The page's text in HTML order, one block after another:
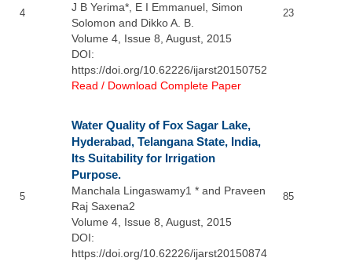
4
J B Yerima*, E I Emmanuel, Simon
Solomon and Dikko A. B.
Volume 4, Issue 8, August, 2015
DOI:
https://doi.org/10.62226/ijarst20150752
Read / Download Complete Paper
23
5
Water Quality of Fox Sagar Lake,
Hyderabad, Telangana State, India,
Its Suitability for Irrigation
Purpose.
Manchala Lingaswamy1 * and Praveen
Raj Saxena2
Volume 4, Issue 8, August, 2015
DOI:
https://doi.org/10.62226/ijarst20150874
85